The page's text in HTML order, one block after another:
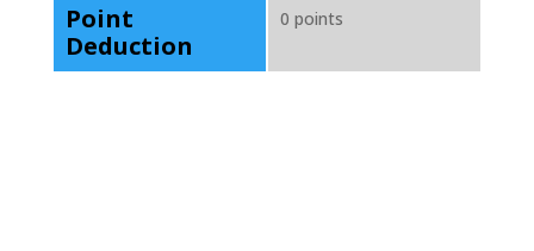
Point
Deduction
0 points